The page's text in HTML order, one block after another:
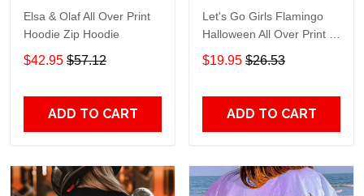
Elsa & Olaf All Over Print
Hoodie Zip Hoodie
$42.95 $57.12
ADD TO CART
Let's Go Girls Flamingo
Halloween All Over Print T-
Shirt Hoodie
$19.95 $26.53
ADD TO CART